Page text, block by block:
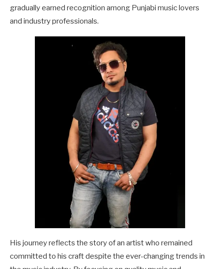
gradually earned recognition among Punjabi music lovers
and industry professionals.
His journey reflects the story of an artist who remained
committed to his craft despite the ever-changing trends in